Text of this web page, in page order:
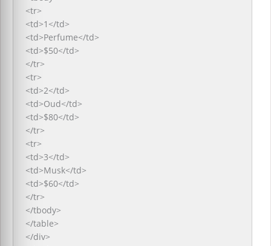
<tr>
<td>1</td>
<td>Perfume</td>
<td>$50</td>
</tr>
<tr>
<td>2</td>
<td>Oud</td>
<td>$80</td>
</tr>
<tr>
<td>3</td>
<td>Musk</td>
<td>$60</td>
</tr>
</tbody>
</table>
</div>